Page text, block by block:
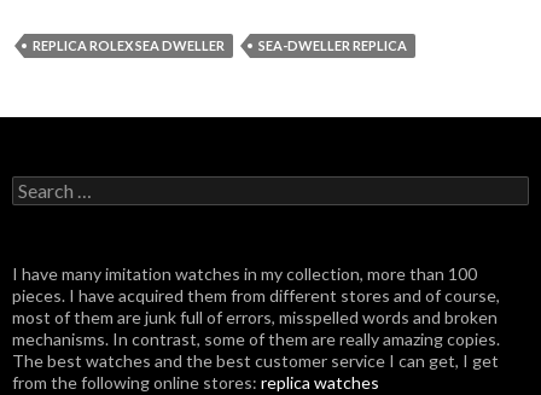
REPLICA ROLEX SEA DWELLER SEA-DWELLER REPLICA
Search
for:
I have many imitation watches in my collection, more than 100
pieces. I have acquired them from different stores and of course,
most of them are junk full of errors, misspelled words and broken
mechanisms. In contrast, some of them are really amazing copies.
The best watches and the best customer service I can get, I get
from the following online stores: replica watches